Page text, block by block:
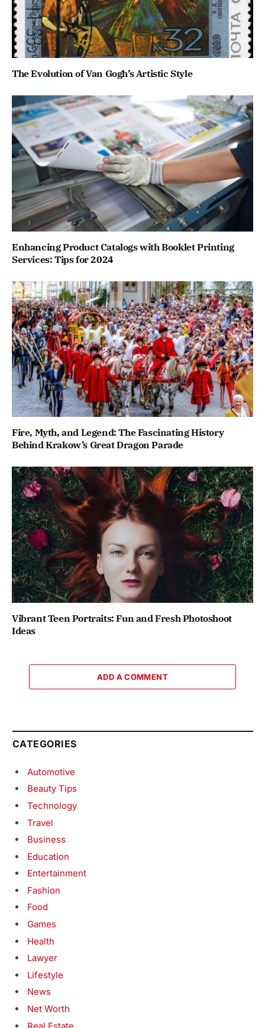
The Evolution of Van Gogh’s Artistic Style
Enhancing Product Catalogs with Booklet Printing
Services: Tips for 2024
Fire, Myth, and Legend: The Fascinating History
Behind Krakow’s Great Dragon Parade
Vibrant Teen Portraits: Fun and Fresh Photoshoot
Ideas
ADD A COMMENT
CATEGORIES
Automotive
Beauty Tips
Technology
Travel
Business
Education
Entertainment
Fashion
Food
Games
Health
Lawyer
Lifestyle
News
Net Worth
Real Estate